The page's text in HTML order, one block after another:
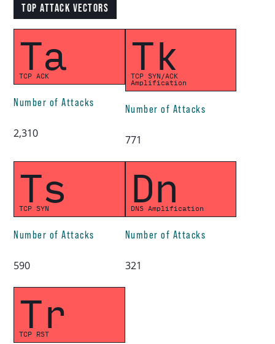
TOP ATTACK VECTORS
Ta
TCP ACK
Number of Attacks
2,310
Tk
TCP SYN/ACK
Amplification
Number of Attacks
771
Ts
TCP SYN
Number of Attacks
590
Dn
DNS Amplification
Number of Attacks
321
Tr
TCP RST